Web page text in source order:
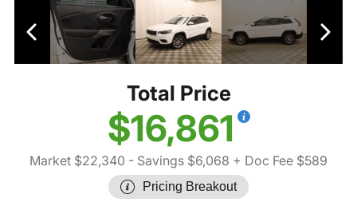
Total Price
$16,861
Market $22,340 - Savings $6,068 + Doc Fee $589
Pricing Breakout